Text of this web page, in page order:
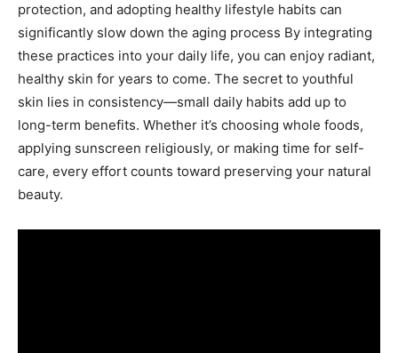
protection, and adopting healthy lifestyle habits can
significantly slow down the aging process By integrating
these practices into your daily life, you can enjoy radiant,
healthy skin for years to come. The secret to youthful
skin lies in consistency—small daily habits add up to
long-term benefits. Whether it’s choosing whole foods,
applying sunscreen religiously, or making time for self-
care, every effort counts toward preserving your natural
beauty.